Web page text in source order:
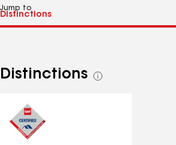
Jump to
Distinctions
See